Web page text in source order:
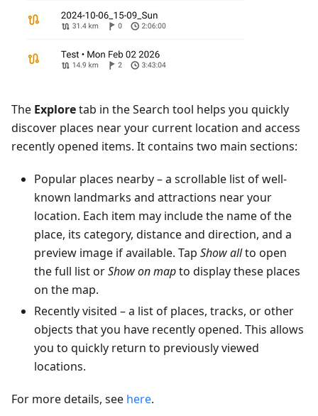
The Exploretab in the Search tool helps you quickly
discover places near your current location and access
recently opened items. It contains two main sections:
Popular places nearby – a scrollable list of well-
known landmarks and attractions near your
location. Each item may include the name of the
place, its category, distance and direction, and a
preview image if available. Tap Show allto open
the full list orShow on mapto display these places
on the map.
Recently visited – a list of places, tracks, or other
objects that you have recently opened. This allows
you to quickly return to previously viewed
locations.
For more details, see here.